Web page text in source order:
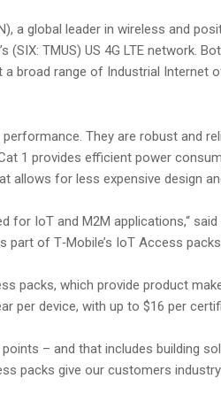
a global leader in wireless and
(SIX: TMUS) US 4G LTE network.
broad range of Industrial
performance. They are robust and
1 provides efficient power
allows for less expensive design
for IoT and M2M applications,“
of T‑Mobile’s IoT Access
packs, which provide product
per device, with up to $16 per
– and that includes building
packs give our customers